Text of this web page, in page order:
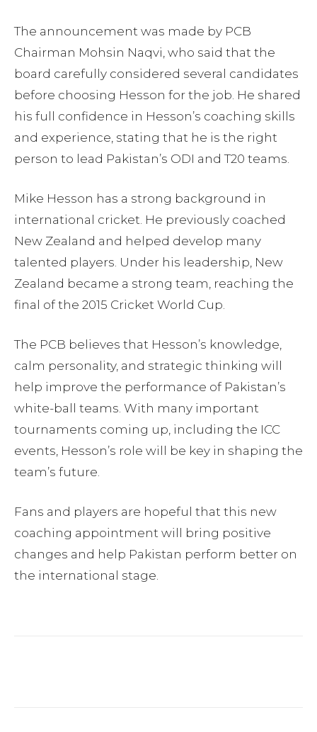
The announcement was made by PCB
Chairman Mohsin Naqvi, who said that the
board carefully considered several candidates
before choosing Hesson for the job. He shared
his full confidence in Hesson’s coaching skills
and experience, stating that he is the right
person to lead Pakistan’s ODI and T20 teams.
Mike Hesson has a strong background in
international cricket. He previously coached
New Zealand and helped develop many
talented players. Under his leadership, New
Zealand became a strong team, reaching the
final of the 2015 Cricket World Cup.
The PCB believes that Hesson’s knowledge,
calm personality, and strategic thinking will
help improve the performance of Pakistan’s
white-ball teams. With many important
tournaments coming up, including the ICC
events, Hesson’s role will be key in shaping the
team’s future.
Fans and players are hopeful that this new
coaching appointment will bring positive
changes and help Pakistan perform better on
the international stage.